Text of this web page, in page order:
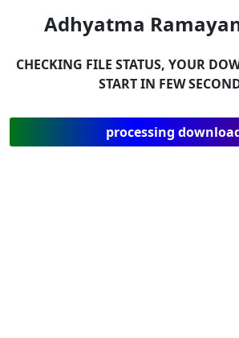
Adhyatma
CHECKING FILE STATUS, YOUR
START IN FEW
processing